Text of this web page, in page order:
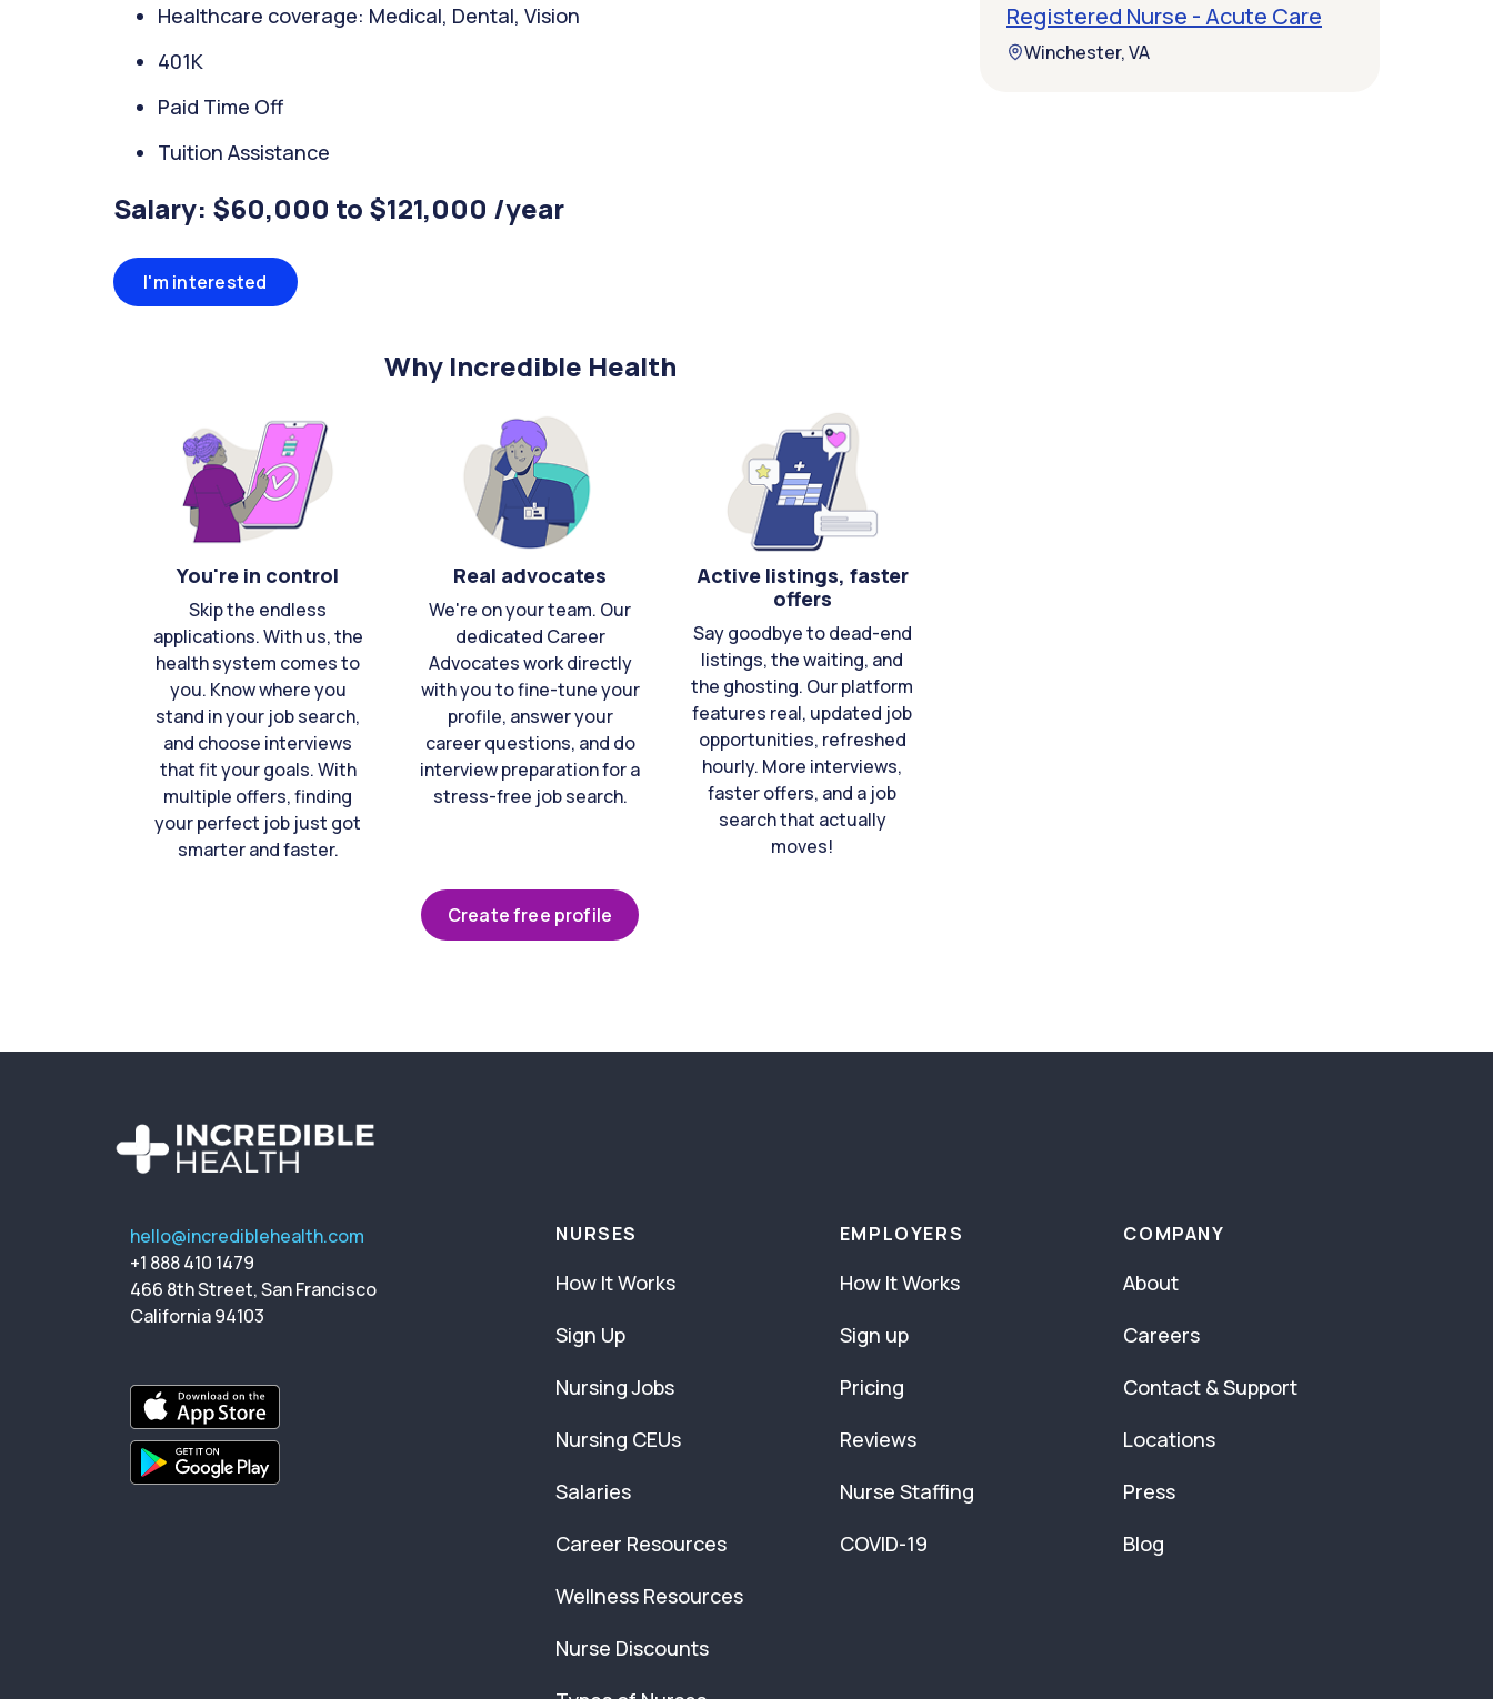
Healthcare coverage: Medical, Dental, Vision
401K
Paid Time Off
Tuition Assistance
Salary: $60,000 to $121,000 /year
I'm interested
Why Incredible Health
You're in control
Skip the endless
applications. With us, the
health system comes to
you. Know where you
stand in your job search,
and choose interviews
that fit your goals. With
multiple offers, finding
your perfect job just got
smarter and faster.
Real advocates
We're on your team. Our
dedicated Career
Advocates work directly
with you to fine-tune your
profile, answer your
career questions, and do
interview preparation for a
stress-free job search.
Active listings, faster
offers
Say goodbye to dead-end
listings, the waiting, and
the ghosting. Our platform
features real, updated job
opportunities, refreshed
hourly. More interviews,
faster offers, and a job
search that actually
moves!
Create free profile
Registered Nurse - Acute Care
Winchester, VA
hello@incrediblehealth.com
+1 888 410 1479
466 8th Street, San Francisco
California 94103
NURSES
How It Works
Sign Up
Nursing Jobs
Nursing CEUs
Salaries
Career Resources
Wellness Resources
Nurse Discounts
EMPLOYERS
How It Works
Sign up
Pricing
Reviews
Nurse Staffing
COVID-19
COMPANY
About
Careers
Contact & Support
Locations
Press
Blog